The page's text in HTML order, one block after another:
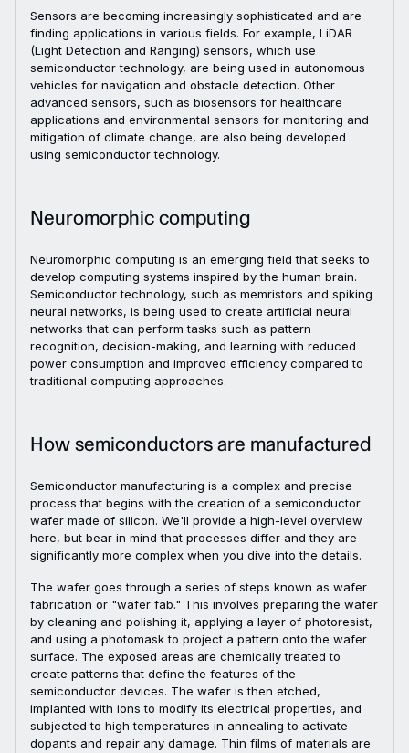
Sensors are becoming increasingly sophisticated and are
finding applications in various fields. For example, LiDAR
(Light Detection and Ranging) sensors, which use
semiconductor technology, are being used in autonomous
vehicles for navigation and obstacle detection. Other
advanced sensors, such as biosensors for healthcare
applications and environmental sensors for monitoring and
mitigation of climate change, are also being developed
using semiconductor technology.
Neuromorphic computing
Neuromorphic computing is an emerging field that seeks to
develop computing systems inspired by the human brain.
Semiconductor technology, such as memristors and spiking
neural networks, is being used to create artificial neural
networks that can perform tasks such as pattern
recognition, decision-making, and learning with reduced
power consumption and improved efficiency compared to
traditional computing approaches.
How semiconductors are manufactured
Semiconductor manufacturing is a complex and precise
process that begins with the creation of a semiconductor
wafer made of silicon. We'll provide a high-level overview
here, but bear in mind that processes differ and they are
significantly more complex when you dive into the details.
The wafer goes through a series of steps known as wafer
fabrication or "wafer fab." This involves preparing the wafer
by cleaning and polishing it, applying a layer of photoresist,
and using a photomask to project a pattern onto the wafer
surface. The exposed areas are chemically treated to
create patterns that define the features of the
semiconductor devices. The wafer is then etched,
implanted with ions to modify its electrical properties, and
subjected to high temperatures in annealing to activate
dopants and repair any damage. Thin films of materials are